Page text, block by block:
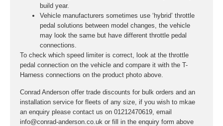
build year.
Vehicle manufacturers sometimes use ‘hybrid’ throttle
pedal solutions between model changes, the vehicle
may look the same but have different throttle pedal
connections.
To check which speed limiter is correct, look at the throttle
pedal connection on the vehicle and compare it with the T-
Harness connections on the product photo above.
Conrad Anderson offer trade discounts for bulk orders and an
installation service for fleets of any size, if you wish to mkae
an enquiry please contact us on 01212470619, email
info@conrad-anderson.co.uk or fill in the enquiry form above